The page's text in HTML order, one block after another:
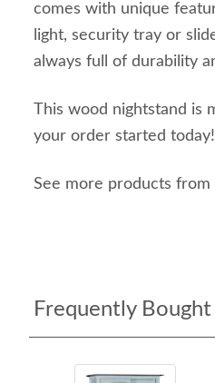
comes with unique
light, security tray or
always full of durability
This wood nightstand is
your order started today!
See more products
Frequently